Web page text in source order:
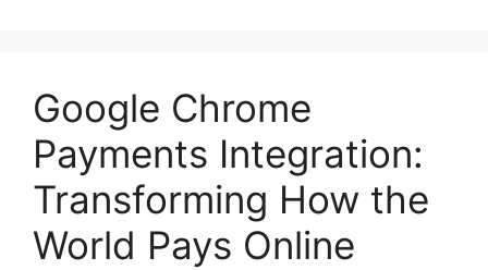
Google Chrome
Payments Integration:
Transforming How the
World Pays Online